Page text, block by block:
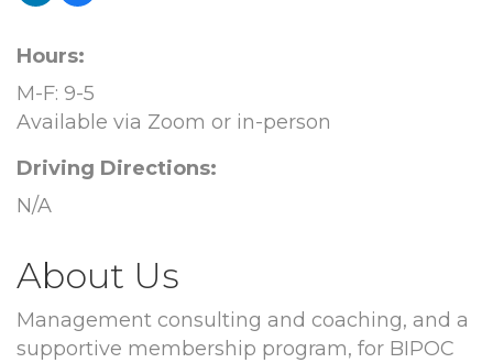
Hours:
M-F: 9-5
Available via Zoom or in-person
Driving Directions:
N/A
About Us
Management consulting and coaching, and a
supportive membership program, for BIPOC